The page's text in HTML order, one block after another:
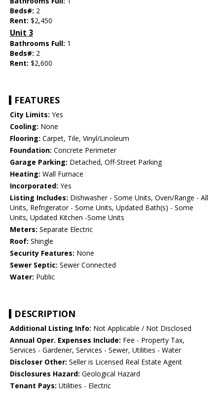
Beds#: 2
Rent: $2,450
Unit 3
Bathrooms Full: 1
Beds#: 2
Rent: $2,600
FEATURES
City Limits: Yes
Cooling: None
Flooring: Carpet, Tile, Vinyl/Linoleum
Foundation: Concrete Perimeter
Garage Parking: Detached, Off-Street Parking
Heating: Wall Furnace
Incorporated: Yes
Listing Includes: Dishwasher - Some Units, Oven/Range - All
Units, Refrigerator - Some Units, Updated Bath(s) - Some
Units, Updated Kitchen -Some Units
Meters: Separate Electric
Roof: Shingle
Security Features: None
Sewer Septic: Sewer Connected
Water: Public
DESCRIPTION
Additional Listing Info: Not Applicable / Not Disclosed
Annual Oper. Expenses Include: Fee - Property Tax,
Services - Gardener, Services - Sewer, Utilities - Water
Discloser Other: Seller is Licensed Real Estate Agent
Disclosures Hazard: Geological Hazard
Tenant Pays: Utilities - Electric